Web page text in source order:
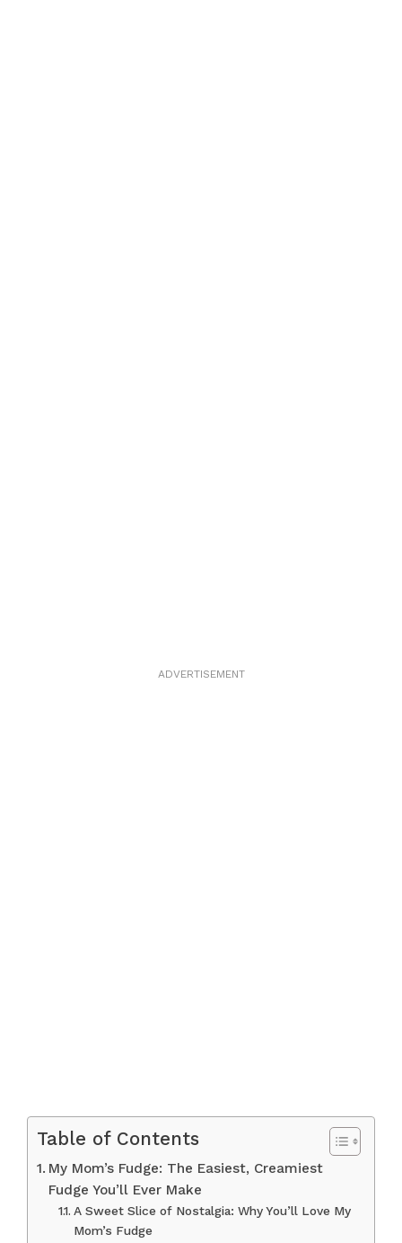
ADVERTISEMENT
Table of Contents
My Mom’s Fudge: The Easiest, Creamiest
Fudge You’ll Ever Make
A Sweet Slice of Nostalgia: Why You’ll Love My
Mom’s Fudge